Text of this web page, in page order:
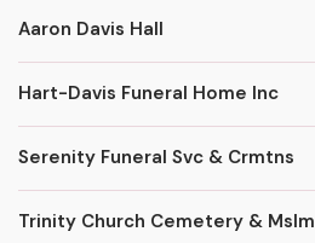
Aaron Davis Hall
Hart-Davis Funeral Home Inc
Serenity Funeral Svc & Crmtns
Trinity Church Cemetery & Mslm